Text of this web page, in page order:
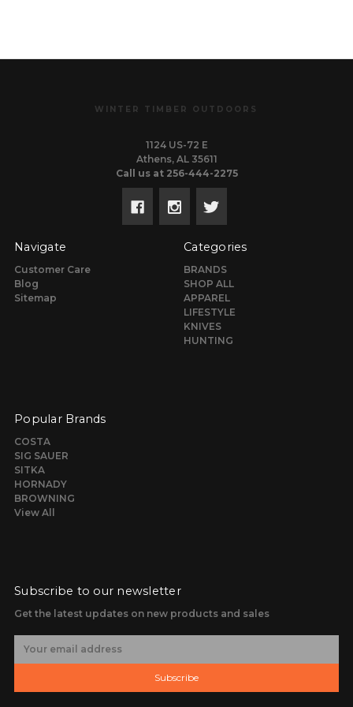
WINTER TIMBER OUTDOORS
1124 US-72 E
Athens, AL 35611
Call us at 256-444-2275
Navigate
Customer Care
Blog
Sitemap
Categories
BRANDS
SHOP ALL
APPAREL
LIFESTYLE
KNIVES
HUNTING
Popular Brands
COSTA
SIG SAUER
SITKA
HORNADY
BROWNING
View All
Subscribe to our newsletter
Get the latest updates on new products and sales
Subscribe